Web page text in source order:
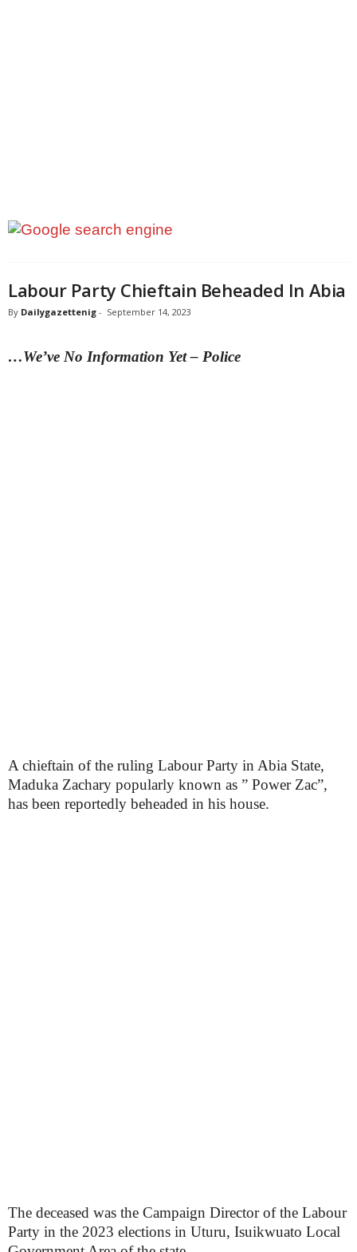
Labour Party Chieftain Beheaded In Abia
By Dailygazettenig - September 14, 2023
…We’ve No Information Yet – Police
A chieftain of the ruling Labour Party in Abia State,
Maduka Zachary popularly known as ” Power Zac”,
has been reportedly beheaded in his house.
The deceased was the Campaign Director of the Labour
Party in the 2023 elections in Uturu, Isuikwuato Local